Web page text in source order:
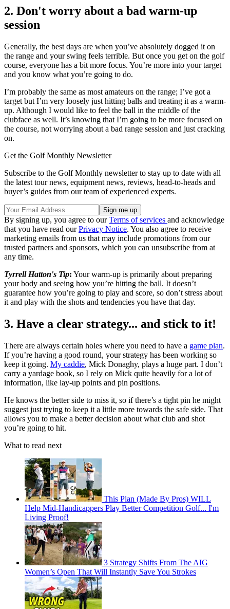
2. Don't worry about a bad warm-up
session
Generally, the best days are when you’ve absolutely dogged it on
the range and your swing feels terrible. But once you get on the golf
course, everyone has a bit more focus. You’re more into your target
and you know what you’re going to do.
I’m probably the same as most amateurs on the range; I’ve got a
target but I’m very loosely just hitting balls and treating it as a warm-
up. Although I would like to feel the ball in the middle of the
clubface as well. It’s knowing that I’m going to be more focused on
the course, not worrying about a bad range session and just cracking
on.
Get the Golf Monthly Newsletter
Subscribe to the Golf Monthly newsletter to stay up to date with all
the latest tour news, equipment news, reviews, head-to-heads and
buyer’s guides from our team of experienced experts.
By signing up, you agree to ourTerms of services and acknowledge
that you have read ourPrivacy Notice. You also agree to receive
marketing emails from us that may include promotions from our
trusted partners and sponsors, which you can unsubscribe from at
any time.
Tyrrell Hatton's Tip: Your warm-up is primarily about preparing
your body and seeing how you’re hitting the ball. It doesn’t
guarantee how you’re going to play and score, so don’t stress about
it and play with the shots and tendencies you have that day.
3. Have a clear strategy... and stick to it!
There are always certain holes where you need to have a game plan.
If you’re having a good round, your strategy has been working so
keep it going. My caddie, Mick Donaghy, plays a huge part. I don’t
carry a yardage book, so I rely on Mick quite heavily for a lot of
information, like lay-up points and pin positions.
He knows the better side to miss it, so if there’s a tight pin he might
suggest just trying to keep it a little more towards the safe side. That
allows you to make a better decision about what club and shot
you’re going to hit.
What to read next
This Plan (Made By Pros) WILL
Help Mid-Handicappers Play Better Competition Golf... I'm
Living Proof!
3 Strategy Shifts From The AIG
Women’s Open That Will Instantly Save You Strokes